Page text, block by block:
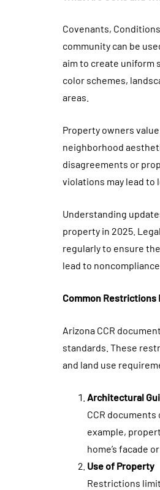
Covenants,
community can be
aim to create uniform
color schemes,
areas.
Property owners
neighborhood
disagreements or
violations may lead to
Understanding
property in 2025.
regularly to ensure
lead to
Common Restrictions
Arizona CCR
standards. These
and land use
Architectural
CCR
example,
home’s facade
Use of Property
Restrictions